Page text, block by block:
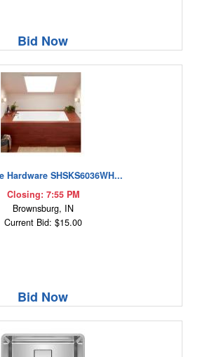
Bid Now
Hardware SHSKS6036WH...
Closing: 7:55 PM
Brownsburg, IN
Current Bid: $15.00
Bid Now